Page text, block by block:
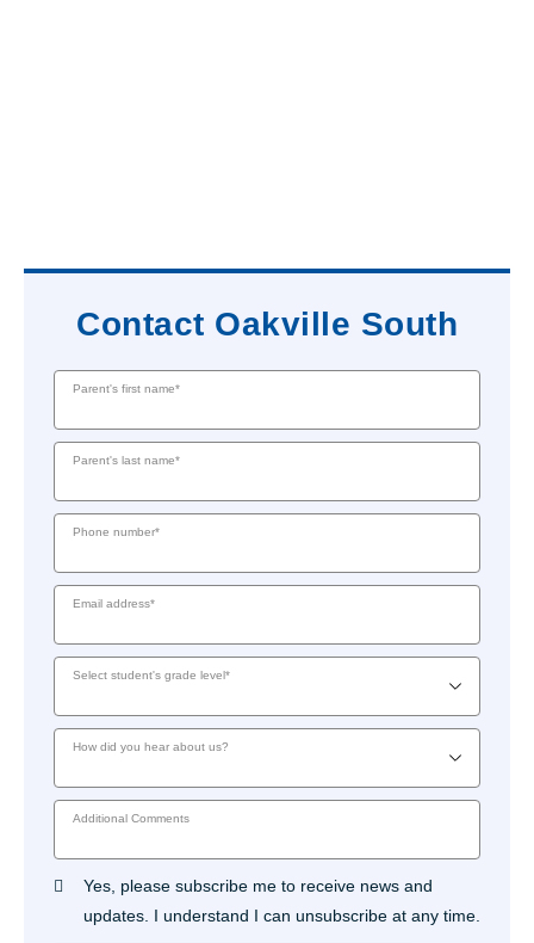
Contact Oakville South
Parent's first name*
Parent's last name*
Phone number*
Email address*
Select student's grade level*
How did you hear about us?
Additional Comments
Yes, please subscribe me to receive news and
updates. I understand I can unsubscribe at any time.